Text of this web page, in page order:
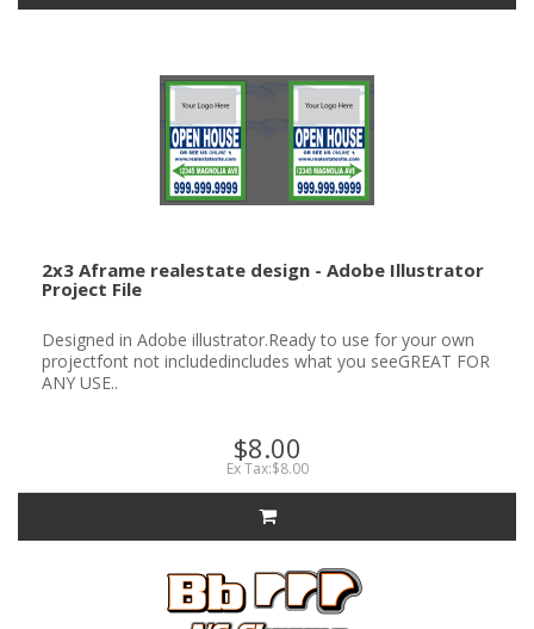
2x3 Aframe realestate design - Adobe Illustrator
Project File
Designed in Adobe illustrator.Ready to use for your own
projectfont not includedincludes what you seeGREAT FOR
ANY USE..
$8.00
Ex Tax:$8.00